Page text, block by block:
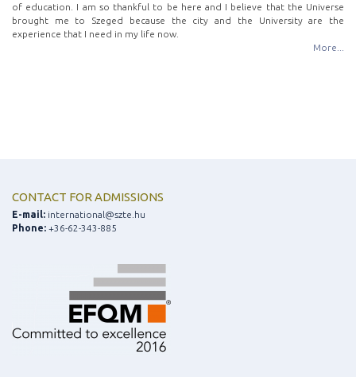
of education. I am so thankful to be here and I believe that the Universe
brought me to Szeged because the city and the University are the
experience that I need in my life now.
More...
CONTACT FOR ADMISSIONS
E-mail: international@szte.hu
Phone: +36-62-343-885